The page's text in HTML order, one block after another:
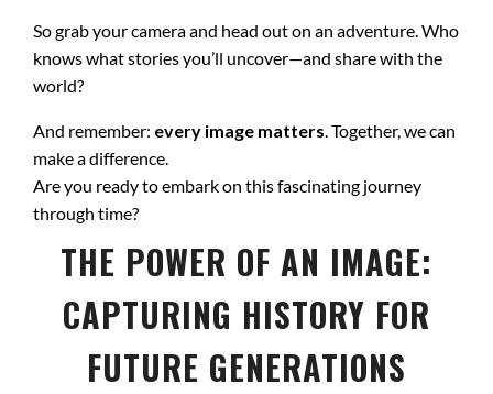
So grab your camera and head out on an adventure. Who
knows what stories you’ll uncover—and share with the
world?
And remember: every image matters. Together, we can
make a difference.
Are you ready to embark on this fascinating journey
through time?
THE POWER OF AN IMAGE:
CAPTURING HISTORY FOR
FUTURE GENERATIONS